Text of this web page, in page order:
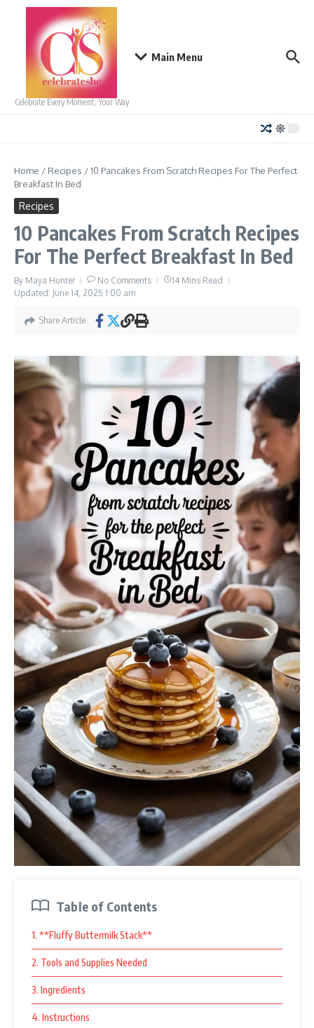
Skip to content
Celebrate Every Moment, Your Way
Main Menu
Home / Recipes /10 Pancakes From Scratch Recipes For The Perfect
Breakfast In Bed
Recipes
10 Pancakes From Scratch Recipes
For The Perfect Breakfast In Bed
By Maya Hunter No Comments
14 Mins Read
Updated: June 14, 2025 1:00 am
Share Article
Table of Contents
1. **Fluffy Buttermilk Stack**
2. Tools and Supplies Needed
3. Ingredients
4. Instructions